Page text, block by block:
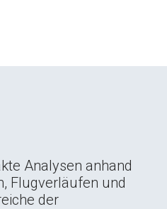
Analysen anhand
Flugverläufen und
der